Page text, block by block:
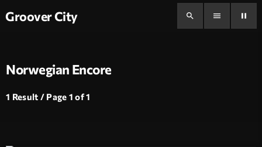
Groover City search menu pause
Norwegian Encore
1 Result / Page 1 of 1